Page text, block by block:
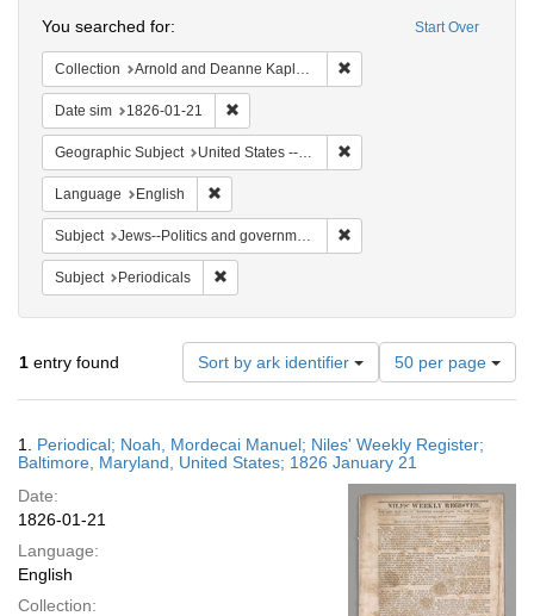
Start Over
You searched for:
Collection Arnold and Deanne Kaplan Collection of Early American Judaica (University of Pennsylvania)
Date sim 1826-01-21
Geographic Subject United States -- Maryland
Language English
Subject Jews--Politics and government
Subject Periodicals
1 entry found Sort by ark identifier
Number
of
results
display
per
page
50 per page
Results
1. Periodical; Noah, Mordecai Manuel; Niles' Weekly Register;
Baltimore, Maryland, United States; 1826 January 21
Date:
1826-01-21
Language:
English
Collection: